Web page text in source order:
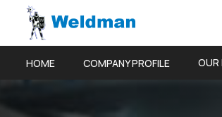
HOME COMPANY PROFILE OUR